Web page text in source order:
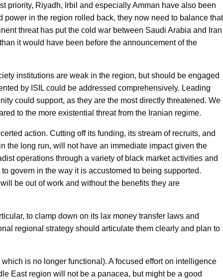
priority, Riyadh, Irbil and especially Amman have also been
in the region rolled back, they now need to balance that
threat has put the cold war between Saudi Arabia and Iran
it would have been before the announcement of the
institutions are weak in the region, but should be engaged
by ISIL could be addressed comprehensively. Leading
could support, as they are the most directly threatened. We
to the more existential threat from the Iranian regime.
action. Cutting off its funding, its stream of recruits, and
the long run, will not have an immediate impact given the
operations through a variety of black market activities and
govern in the way it is accustomed to being supported.
be out of work and without the benefits they are
to clamp down on its lax money transfer laws and
regional strategy should articulate them clearly and plan to
is no longer functional). A focused effort on intelligence
East region will not be a panacea, but might be a good